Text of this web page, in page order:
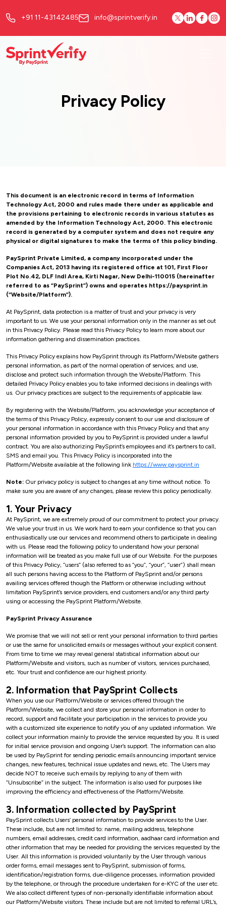
+91 11-43142485 info@sprintverify.in
Privacy Policy
This document is an electronic record in terms of Information
Technology Act, 2000 and rules made there under as applicable and
the provisions pertaining to electronic records in various statutes as
amended by the Information Technology Act, 2000. This electronic
record is generated by a computer system and does not require any
physical or digital signatures to make the terms of this policy binding.
PaySprint Private Limited, a company incorporated under the
Companies Act, 2013 having its registered office at 101, First Floor
Plot No.42, DLF Indl Area, Kirti Nagar, New Delhi-110015 (hereinafter
referred to as “PaySprint”) owns and operates https://paysprint.in
(“Website/Platform”).
At PaySprint, data protection is a matter of trust and your privacy is very
important to us. We use your personal information only in the manner as set out
in this Privacy Policy. Please read this Privacy Policy to learn more about our
information gathering and dissemination practices.
This Privacy Policy explains how PaySprint through its Platform/Website gathers
personal information, as part of the normal operation of services; and use,
disclose and protect such information through the Website/Platform. This
detailed Privacy Policy enables you to take informed decisions in dealings with
us. Our privacy practices are subject to the requirements of applicable law.
By registering with the Website/Platform, you acknowledge your acceptance of
the terms of this Privacy Policy, expressly consent to our use and disclosure of
your personal information in accordance with this Privacy Policy and that any
personal information provided by you to PaySprint is provided under a lawful
contract. You are also authorizing PaySprint’s employees and it’s partners to call,
SMS and email you. This Privacy Policy is incorporated into the
Platform/Website available at the following link https://www.paysprint.in
Note: Our privacy policy is subject to changes at any time without notice. To
make sure you are aware of any changes, please review this policy periodically.
1. Your Privacy
At PaySprint, we are extremely proud of our commitment to protect your privacy.
We value your trust in us. We work hard to earn your confidence so that you can
enthusiastically use our services and recommend others to participate in dealing
with us. Please read the following policy to understand how your personal
information will be treated as you make full use of our Website. For the purposes
of this Privacy Policy, “users” (also referred to as “you”, “your”, “user”) shall mean
all such persons having access to the Platform of PaySprint and/or persons
availing services offered though the Platform or otherwise including without
limitation PaySprint’s service providers, end customers and/or any third party
using or accessing the PaySprint Platform/Website.
PaySprint Privacy Assurance
We promise that we will not sell or rent your personal information to third parties
or use the same for unsolicited emails or messages without your explicit consent.
From time to time we may reveal general statistical information about our
Platform/Website and visitors, such as number of visitors, services purchased,
etc. Your trust and confidence are our highest priority.
2. Information that PaySprint Collects
When you use our Platform/Website or services offered through the
Platform/Website, we collect and store your personal information in order to
record, support and facilitate your participation in the services to provide you
with a customized site experience to notify you of any updated information. We
collect your information mainly to provide the service requested by you. It is used
for initial service provision and ongoing User’s support. The information can also
be used by PaySprint for sending periodic emails announcing important service
changes, new features, technical issue updates and news, etc. The Users may
decide NOT to receive such emails by replying to any of them with
“Unsubscribe” in the subject. The information is also used for purposes like
improving the efficiency and effectiveness of the Platform/Website.
3. Information collected by PaySprint
PaySprint collects Users’ personal information to provide services to the User.
These include, but are not limited to: name, mailing address, telephone
numbers, email addresses, credit card information, aadhaar card information and
other information that may be needed for providing the services requested by the
User. All this information is provided voluntarily by the User through various
order forms, email messages sent to PaySprint, submission of forms,
identification/registration forms, due-diligence processes, information provided
by the telephone, or through the procedure undertaken for e-KYC of the user etc.
We also collect different types of non-personally identifiable information about
our Platform/Website visitors. These include but are not limited to referral URL’s,